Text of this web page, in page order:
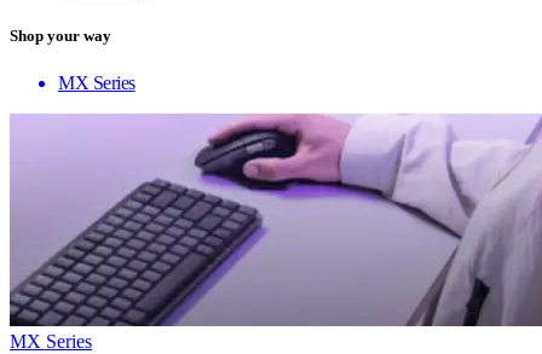
Shop your way
MX Series
MX Series